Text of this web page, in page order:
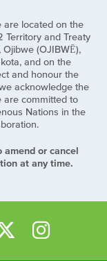
are located on the
Territory and Treaty
(OJIBWĒ),
and on the
and honour the
acknowledge the
are committed to
Nations in the
or cancel
at any time.